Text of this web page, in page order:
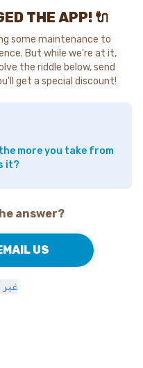
THE APP! 🔌
some maintenance to
But while we're at it,
the riddle below, send
get a special discount!
more you take from
it?
answer?
US
غير